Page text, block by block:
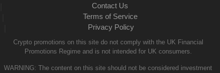
Contact Us
Terms of Service
Privacy Policy
Crypto promotions on this site do not comply with the UK Financial
Promotions Regime and is not intended for UK consumers.
WARNING: The content on this site should not be considered investment